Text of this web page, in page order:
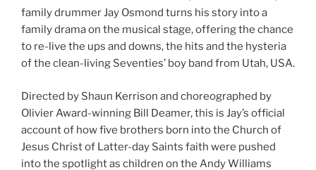
family drummer Jay Osmond turns his story into a
family drama on the musical stage, offering the chance
to re-live the ups and downs, the hits and the hysteria
of the clean-living Seventies’ boy band from Utah, USA.
Directed by Shaun Kerrison and choreographed by
Olivier Award-winning Bill Deamer, this is Jay’s official
account of how five brothers born into the Church of
Jesus Christ of Latter-day Saints faith were pushed
into the spotlight as children on the Andy Williams